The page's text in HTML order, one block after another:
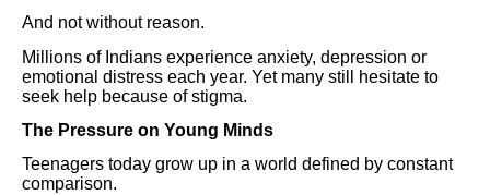
And not without reason.
Millions of Indians experience anxiety, depression or
emotional distress each year. Yet many still hesitate to
seek help because of stigma.
The Pressure on Young Minds
Teenagers today grow up in a world defined by constant
comparison.